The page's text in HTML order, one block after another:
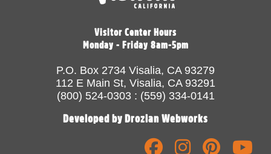
Visitor Center Hours
Monday - Friday 8am-5pm
P.O. Box 2734 Visalia, CA 93279
112 E Main St, Visalia, CA 93291
(800) 524-0303 : (559) 334-0141
Developed by Drozian Webworks